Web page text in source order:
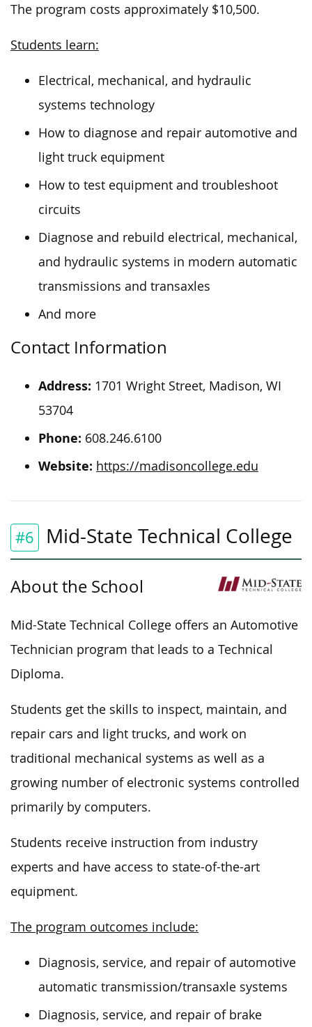
The program costs approximately $10,500.
Students learn:
Electrical, mechanical, and hydraulic
systems technology
How to diagnose and repair automotive and
light truck equipment
How to test equipment and troubleshoot
circuits
Diagnose and rebuild electrical, mechanical,
and hydraulic systems in modern automatic
transmissions and transaxles
And more
Contact Information
Address: 1701 Wright Street, Madison, WI
53704
Phone: 608.246.6100
Website: https://madisoncollege.edu
#6 Mid-State Technical College
About the School
Mid-State Technical College offers an Automotive
Technician program that leads to a Technical
Diploma.
Students get the skills to inspect, maintain, and
repair cars and light trucks, and work on
traditional mechanical systems as well as a
growing number of electronic systems controlled
primarily by computers.
Students receive instruction from industry
experts and have access to state-of-the-art
equipment.
The program outcomes include:
Diagnosis, service, and repair of automotive
automatic transmission/transaxle systems
Diagnosis, service, and repair of brake